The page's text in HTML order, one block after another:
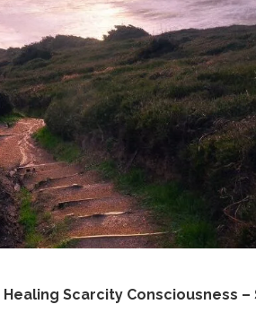
Scarcity Consciousness –